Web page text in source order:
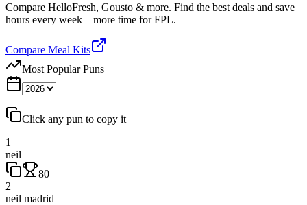
Compare HelloFresh, Gousto & more. Find the best deals and save
hours every week—more time for FPL.
Compare Meal Kits
Most Popular Puns
Click any pun to copy it
1
neil
80
2
neil madrid